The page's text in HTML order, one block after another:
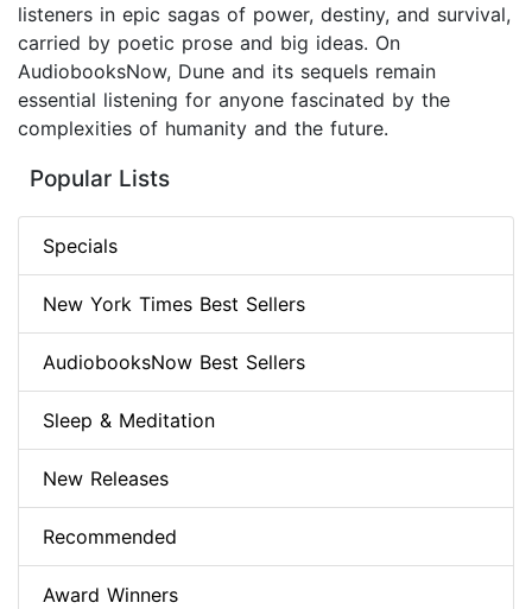
listeners in epic sagas of power, destiny, and survival,
carried by poetic prose and big ideas. On
AudiobooksNow, Dune and its sequels remain
essential listening for anyone fascinated by the
complexities of humanity and the future.
Popular Lists
Specials
New York Times Best Sellers
AudiobooksNow Best Sellers
Sleep & Meditation
New Releases
Recommended
Award Winners